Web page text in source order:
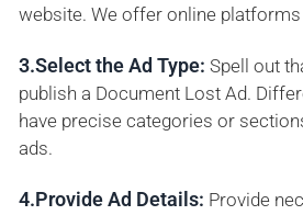
website. We offer online
3.Select the Ad Type: Spell out
publish a Document Lost Ad.
have precise categories or
ads.
4.Provide Ad Details: Provide